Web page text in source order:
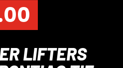
LIFTERS